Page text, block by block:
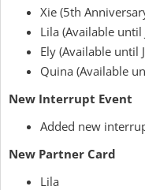
Xie (5th
Lila (Available until
Ely (Available until
Quina (Available
New Interrupt Event
Added new
New Partner Card
Lila